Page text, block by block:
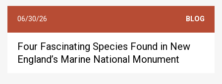
06/30/26 BLOG
Four Fascinating Species Found in New
England’s Marine National Monument